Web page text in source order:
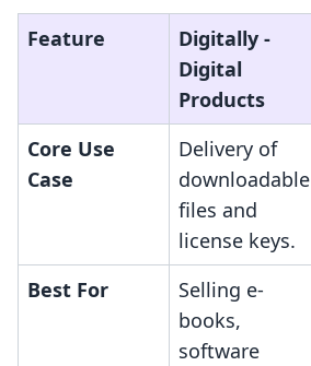
Feature
Digitally ‑
Digital
Products
Core Use
Case
Delivery of
downloadable
files and
license keys.
Best For
Selling e-
books,
software